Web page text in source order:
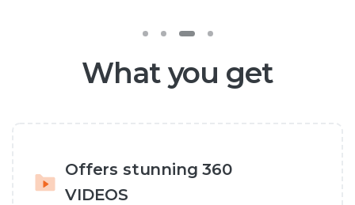
What you get
Offers stunning 360
VIDEOS